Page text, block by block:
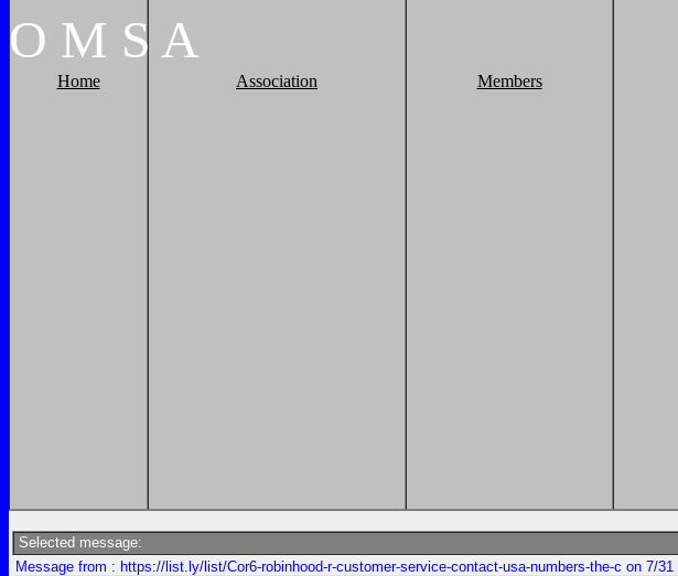
O M S A
Home Association Members
Selected message:
Message from : https://list.ly/list/Cor6-robinhood-r-customer-service-contact-usa-numbers-the-c on 7/31